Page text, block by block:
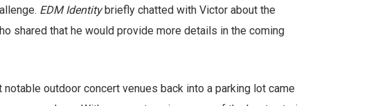
EDM Identitybriefly chatted with Victor about the
shared that he would provide more details in the coming
outdoor concert venues back into a parking lot came